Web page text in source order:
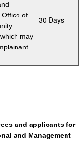
Office of
may
​30 Days
and applicants for
and Management